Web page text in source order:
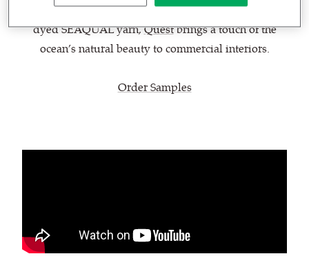
With a balanced hopsack weave enhanced by discat-
dyed SEAQUAL yarn,Questbrings a touch of the
ocean’s natural beauty to commercial interiors.
Order Samples